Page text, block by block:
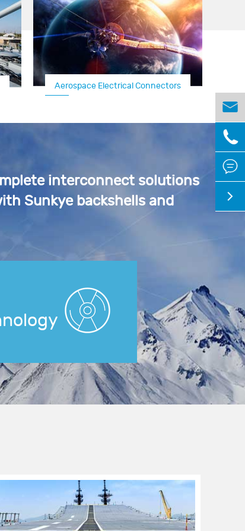
Electrical Connectors
Aircraft Connector/
interconnect solutions
Sunkye backshells and



